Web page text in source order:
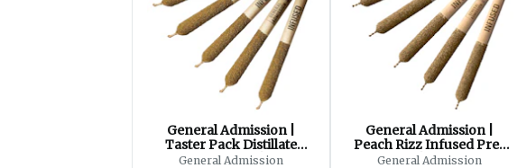
General Admission |
Taster Pack Distillate
Infused Pre-Roll| 5x0.5g
General Admission
General Admission |
Peach Rizz Infused Pre-
Roll | 5x0.5g
General Admission